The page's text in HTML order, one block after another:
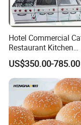
Hotel Commercial
Restaurant Kitchen
Equipment for Hotel
Kitchen with Gas
Range Stove Cooker
Fryer Stove Griddle
US$350.00-785.00